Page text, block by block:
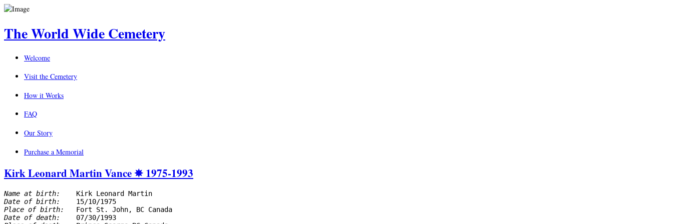
The World Wide Cemetery
Welcome
Visit the Cemetery
How it Works
FAQ
Our Story
Purchase a Memorial
Kirk Leonard Martin Vance ✵ 1975-1993
Name at birth:
Date of birth:
Place of birth:
Date of death: